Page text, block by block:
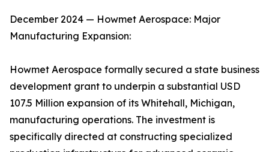
December 2024 — Howmet Aerospace: Major
Manufacturing Expansion:
Howmet Aerospace formally secured a state business
development grant to underpin a substantial USD
107.5 Million expansion of its Whitehall, Michigan,
manufacturing operations. The investment is
specifically directed at constructing specialized